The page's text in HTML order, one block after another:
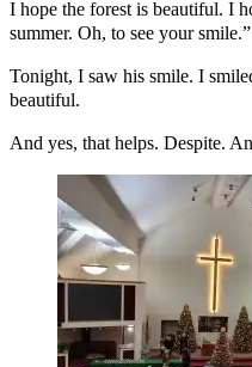
I hope the forest is beautiful. I
summer. Oh, to see your smile.”
Tonight, I saw his smile. I
beautiful.
And yes, that helps. Despite.